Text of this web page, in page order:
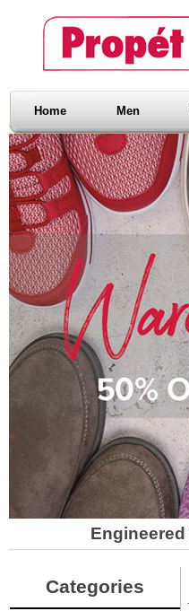
Home Men
Categories